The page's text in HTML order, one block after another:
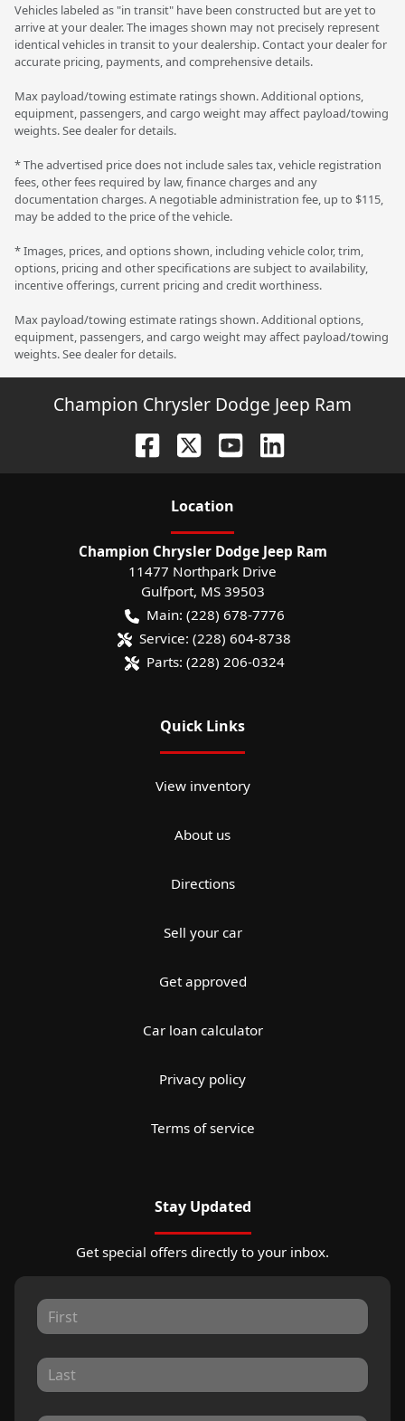
Vehicles labeled as "in transit" have been constructed but are yet to
arrive at your dealer. The images shown may not precisely represent
identical vehicles in transit to your dealership. Contact your dealer for
accurate pricing, payments, and comprehensive details.
Max payload/towing estimate ratings shown. Additional options,
equipment, passengers, and cargo weight may affect payload/towing
weights. See dealer for details.
* The advertised price does not include sales tax, vehicle registration
fees, other fees required by law, finance charges and any
documentation charges. A negotiable administration fee, up to $115,
may be added to the price of the vehicle.
* Images, prices, and options shown, including vehicle color, trim,
options, pricing and other specifications are subject to availability,
incentive offerings, current pricing and credit worthiness.
Max payload/towing estimate ratings shown. Additional options,
equipment, passengers, and cargo weight may affect payload/towing
weights. See dealer for details.
Champion Chrysler Dodge Jeep Ram
Location
Champion Chrysler Dodge Jeep Ram
11477 Northpark Drive
Gulfport, MS 39503
Main: (228) 678-7776
Service: (228) 604-8738
Parts: (228) 206-0324
Quick Links
View inventory
About us
Directions
Sell your car
Get approved
Car loan calculator
Privacy policy
Terms of service
Stay Updated
Get special offers directly to your inbox.